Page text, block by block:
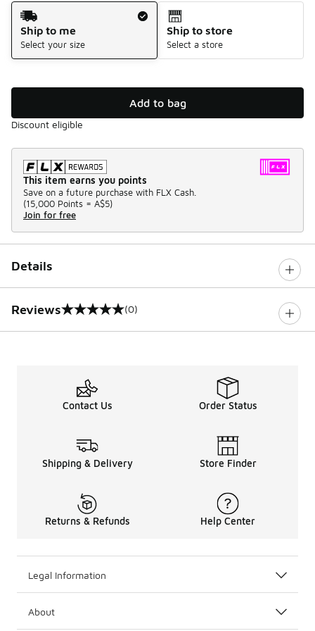
Shipping Method
Ship to me
Select your size
Ship to store
Select a store
Add to bag
Discount eligible
This item earns you points
Save on a future purchase with FLX Cash.
(15,000 Points = A$5)
Join for free
Details
Reviews
0 out of 5 rating (0)
Contact Us Order Status
Shipping & Delivery Store Finder
Returns & Refunds Help Center
Legal Information
About